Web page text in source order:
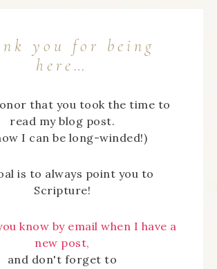
you for being
here…
that you took the time to
read my blog post.
I can be long-winded!)
is to always point you to
Scripture!
know by email when I have a
new post,
and don't forget to